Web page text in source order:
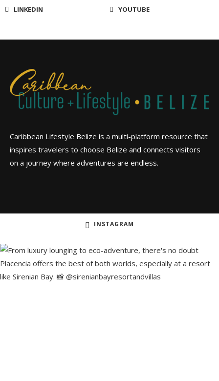
LINKEDIN YOUTUBE
Caribbean Lifestyle Belize is a multi-platform resource that
inspires travelers to choose Belize and connects visitors
on a journey where adventures are endless.
INSTAGRAM